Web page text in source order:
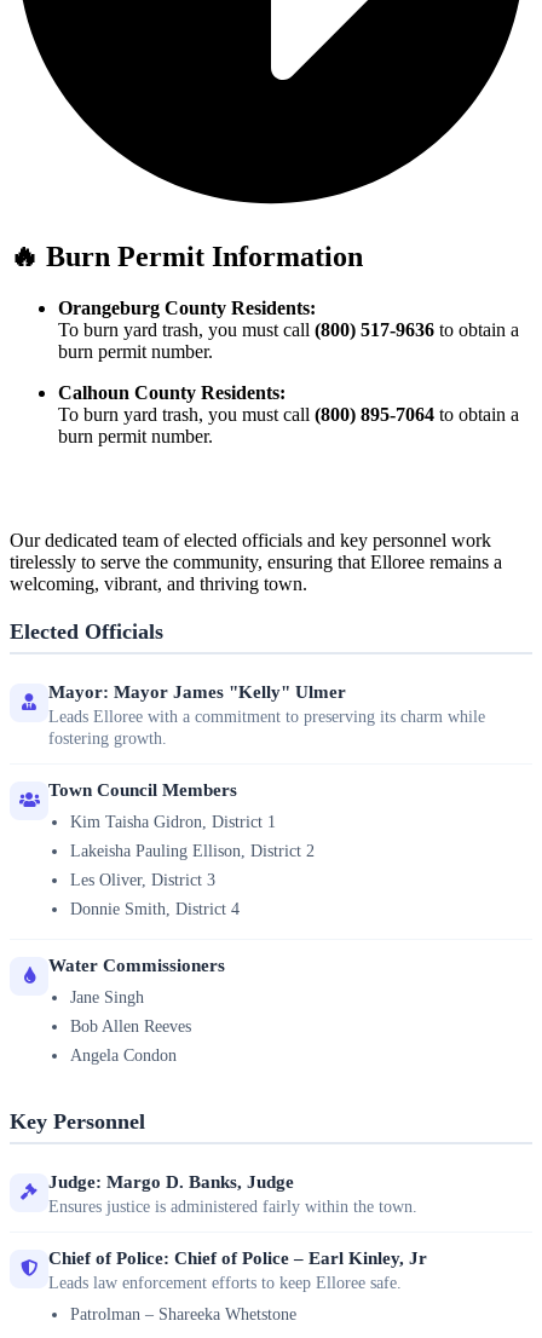
🔥 Burn Permit Information
Orangeburg County Residents:
To burn yard trash, you must call (800) 517-9636 to obtain a
burn permit number.
Calhoun County Residents:
To burn yard trash, you must call (800) 895-7064 to obtain a
burn permit number.
Our dedicated team of elected officials and key personnel work
tirelessly to serve the community, ensuring that Elloree remains a
welcoming, vibrant, and thriving town.
Elected Officials
Mayor: Mayor James "Kelly" Ulmer
Leads Elloree with a commitment to preserving its charm while
fostering growth.
Town Council Members
Kim Taisha Gidron, District 1
Lakeisha Pauling Ellison, District 2
Les Oliver, District 3
Donnie Smith, District 4
Water Commissioners
Jane Singh
Bob Allen Reeves
Angela Condon
Key Personnel
Judge: Margo D. Banks, Judge
Ensures justice is administered fairly within the town.
Chief of Police: Chief of Police – Earl Kinley, Jr
Leads law enforcement efforts to keep Elloree safe.
Patrolman – Shareeka Whetstone